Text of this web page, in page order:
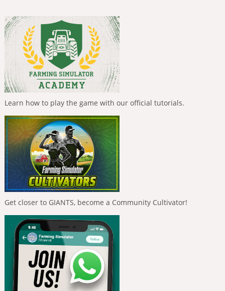
Learn how to play the game with our official tutorials.
Get closer to GIANTS, become a Community Cultivator!